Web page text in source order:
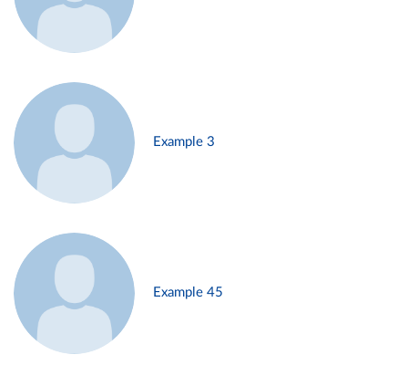
Example 3
Example 45